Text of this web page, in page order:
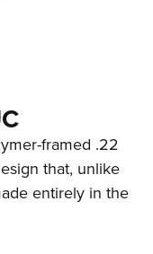
framed .22
that, unlike
entirely in the